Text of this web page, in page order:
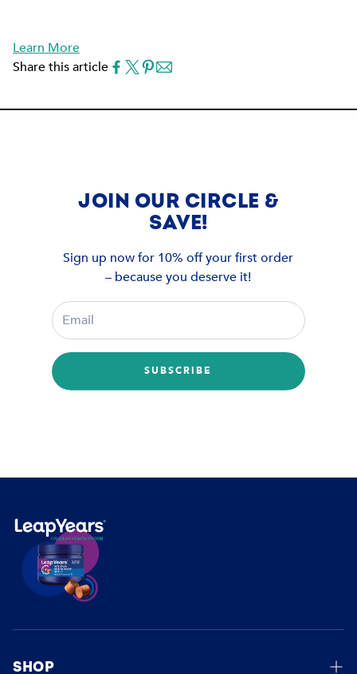
Learn More
Share this article
JOIN OUR CIRCLE &
SAVE!
Sign up now for 10% off your first order
– because you deserve it!
SUBSCRIBE
SHOP